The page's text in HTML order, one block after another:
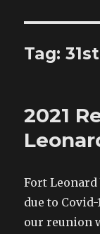
Tag:
2021
Fort
due to
our reunion